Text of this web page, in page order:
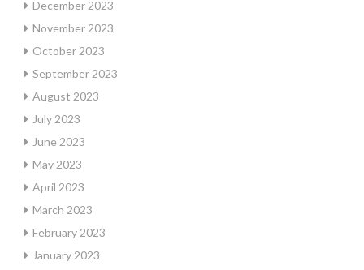
December 2023
November 2023
October 2023
September 2023
August 2023
July 2023
June 2023
May 2023
April 2023
March 2023
February 2023
January 2023